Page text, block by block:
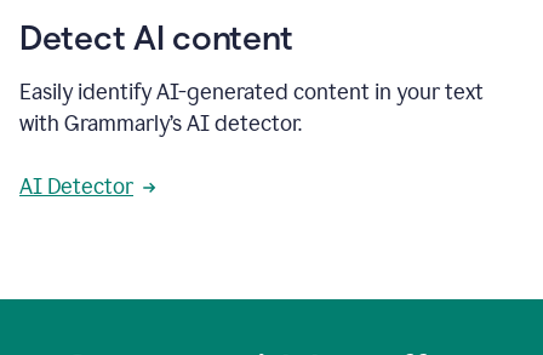
Detect AI content
Easily identify AI-generated content in your text
with Grammarly’s AI detector.
AI Detector